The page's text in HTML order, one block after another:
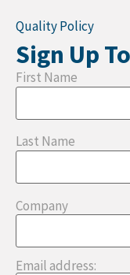
Quality Policy
Sign Up
First Name
Last Name
Company
Email address: